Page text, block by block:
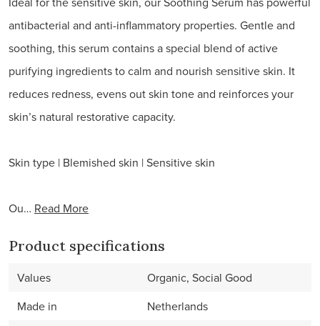
antibacterial and anti-inflammatory properties. Gentle and
soothing, this serum contains a special blend of active
purifying ingredients to calm and nourish sensitive skin. It
reduces redness, evens out skin tone and reinforces your
skin’s natural restorative capacity.
Skin type | Blemished skin | Sensitive skin
Ou… Read More
Product specifications
Values
Organic, Social Good
Made in
Netherlands